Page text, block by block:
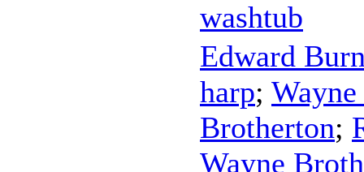
washtub
Edward
harp;
Brotherton;
Wayne